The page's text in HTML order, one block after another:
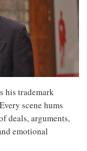
his trademark
scene hums
deals, arguments,
emotional